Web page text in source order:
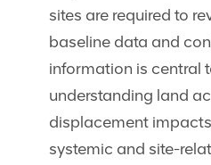
sites are required to
baseline data and
information is central
understanding land
displacement
systemic and site-